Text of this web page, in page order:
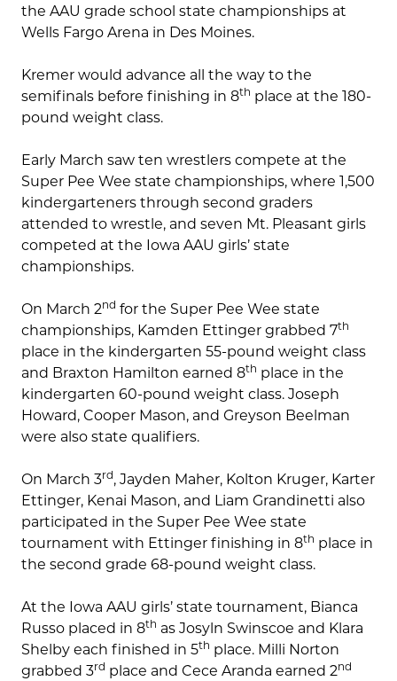
the AAU grade school state championships at
Wells Fargo Arena in Des Moines.
Kremer would advance all the way to the
semifinals before finishing in 8th place at the 180-
pound weight class.
Early March saw ten wrestlers compete at the
Super Pee Wee state championships, where 1,500
kindergarteners through second graders
attended to wrestle, and seven Mt. Pleasant girls
competed at the Iowa AAU girls’ state
championships.
On March 2nd for the Super Pee Wee state
championships, Kamden Ettinger grabbed 7th
place in the kindergarten 55-pound weight class
and Braxton Hamilton earned 8th place in the
kindergarten 60-pound weight class. Joseph
Howard, Cooper Mason, and Greyson Beelman
were also state qualifiers.
On March 3rd, Jayden Maher, Kolton Kruger, Karter
Ettinger, Kenai Mason, and Liam Grandinetti also
participated in the Super Pee Wee state
tournament with Ettinger finishing in 8th place in
the second grade 68-pound weight class.
At the Iowa AAU girls’ state tournament, Bianca
Russo placed in 8th as Josyln Swinscoe and Klara
Shelby each finished in 5th place. Milli Norton
grabbed 3rd place and Cece Aranda earned 2nd